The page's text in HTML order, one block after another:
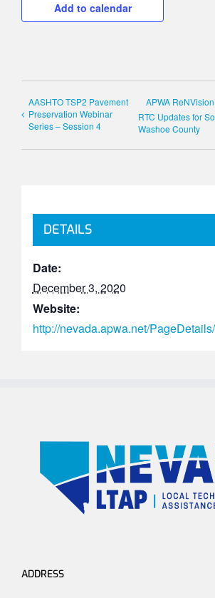
Add to calendar
AASHTO TSP2 Pavement
Preservation Webinar
Series – Session 4
APWA
RTC Updates for
Washoe County
DETAILS
Date:
December 3, 2020
Website:
http://nevada.apwa.net/
ADDRESS